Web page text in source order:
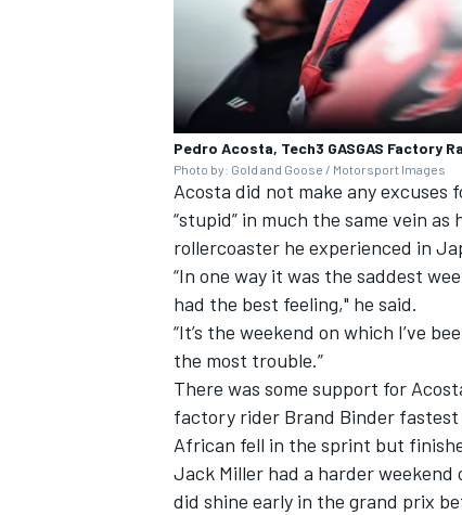
Pedro Acosta, Tech3 GASGAS Factory
Photo by: Gold and Goose / Motorsport Images
Acosta did not make any excuses
“stupid” in much the same vein
rollercoaster he experienced in
“In one way it was the saddest
had the best feeling," he said.
“It’s the weekend on which I’ve
the most trouble.”
There was some support for
factory rider Brand Binder
African fell in the sprint but
Jack Miller had a harder
did shine early in the grand prix